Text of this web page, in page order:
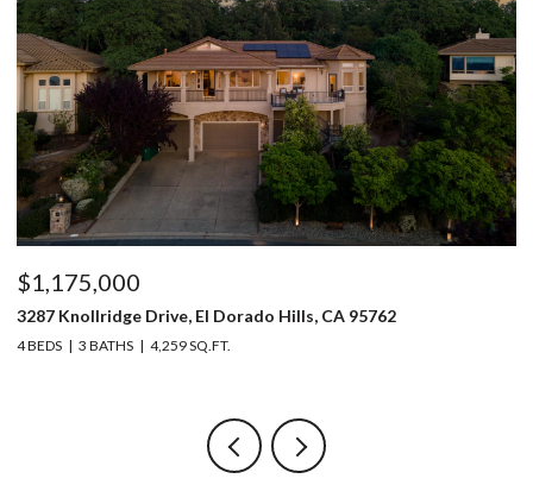
$1,175,000
3287 Knollridge Drive, El Dorado Hills, CA 95762
4 BEDS 3 BATHS 4,259 SQ.FT.